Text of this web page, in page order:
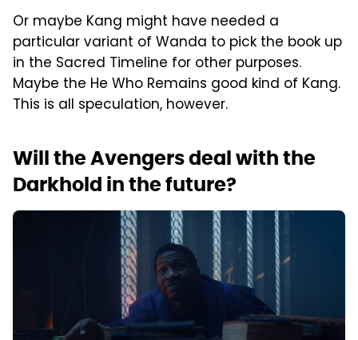
Or maybe Kang might have needed a
particular variant of Wanda to pick the book up
in the Sacred Timeline for other purposes.
Maybe the He Who Remains good kind of Kang.
This is all speculation, however.
Will the Avengers deal with the
Darkhold in the future?